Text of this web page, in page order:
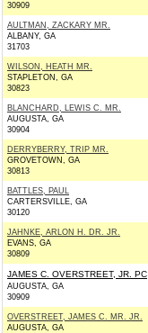
30909
AULTMAN, ZACKARY MR.
ALBANY, GA
31703
WILSON, HEATH MR.
STAPLETON, GA
30823
BLANCHARD, LEWIS C. MR.
AUGUSTA, GA
30904
DERRYBERRY, TRIP MR.
GROVETOWN, GA
30813
BATTLES, PAUL
CARTERSVILLE, GA
30120
JAHNKE, ARLON H. DR. JR.
EVANS, GA
30809
JAMES C. OVERSTREET, JR. PC
AUGUSTA, GA
30909
OVERSTREET, JAMES C. MR. JR.
AUGUSTA, GA